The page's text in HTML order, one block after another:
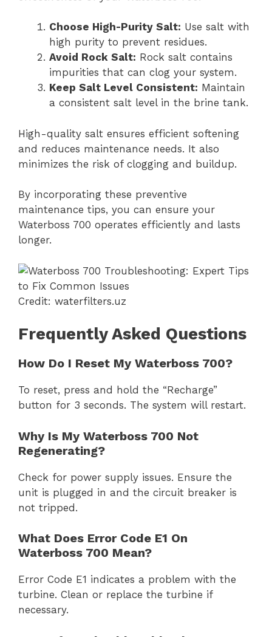
Choose High-Purity Salt: Use salt with
high purity to prevent residues.
Avoid Rock Salt: Rock salt contains
impurities that can clog your system.
Keep Salt Level Consistent: Maintain
a consistent salt level in the brine tank.
High-quality salt ensures efficient softening
and reduces maintenance needs. It also
minimizes the risk of clogging and buildup.
By incorporating these preventive
maintenance tips, you can ensure your
Waterboss 700 operates efficiently and lasts
longer.
Credit: waterfilters.uz
Frequently Asked Questions
How Do I Reset My Waterboss 700?
To reset, press and hold the “Recharge”
button for 3 seconds. The system will restart.
Why Is My Waterboss 700 Not
Regenerating?
Check for power supply issues. Ensure the
unit is plugged in and the circuit breaker is
not tripped.
What Does Error Code E1 On
Waterboss 700 Mean?
Error Code E1 indicates a problem with the
turbine. Clean or replace the turbine if
necessary.